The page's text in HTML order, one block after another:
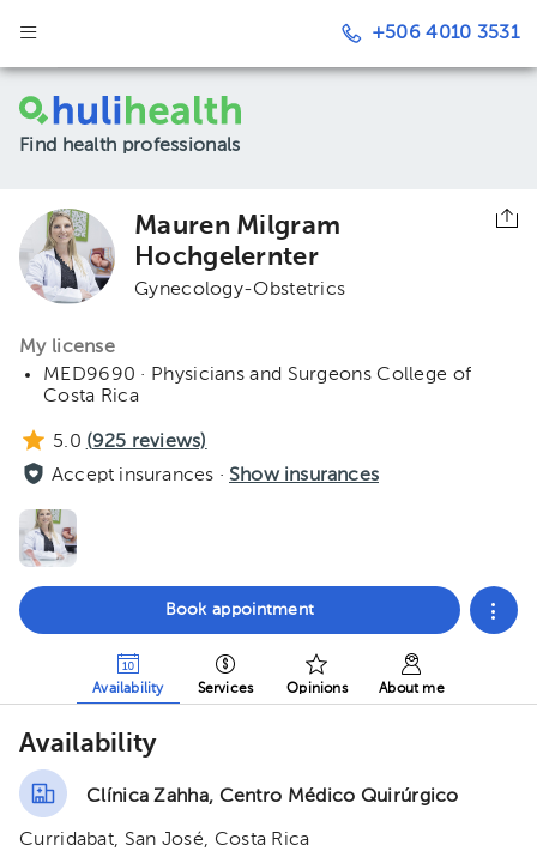
+506 4010 3531
Find health professionals
Mauren Milgram
Hochgelernter
Gynecology-Obstetrics
My license
MED9690 · Physicians and Surgeons College of
Costa Rica
5.0 (925 reviews)
Accept insurances · Show insurances
Book appointment
Availability Services Opinions About me
Availability
Clínica Zahha, Centro Médico Quirúrgico
Curridabat, San José, Costa Rica